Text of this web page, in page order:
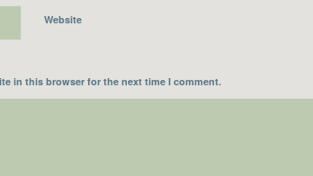
Website
in this browser for the next time I comment.